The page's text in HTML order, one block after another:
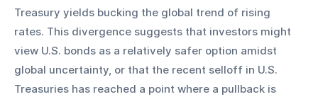
Treasury yields bucking the global trend of rising
rates. This divergence suggests that investors might
view U.S. bonds as a relatively safer option amidst
global uncertainty, or that the recent selloff in U.S.
Treasuries has reached a point where a pullback is